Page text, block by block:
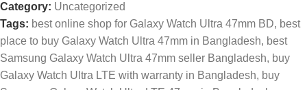
Category: Uncategorized
Tags: best online shop for Galaxy Watch Ultra 47mm BD, best
place to buy Galaxy Watch Ultra 47mm in Bangladesh, best
Samsung Galaxy Watch Ultra 47mm seller Bangladesh, buy
Galaxy Watch Ultra LTE with warranty in Bangladesh, buy